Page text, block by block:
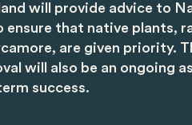
will provide advice to
ensure that native plants,
are given priority.
will also be an ongoing
success.